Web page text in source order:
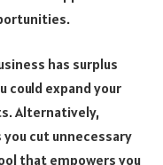
has surplus
could expand your
Alternatively,
cut unnecessary
that empowers you